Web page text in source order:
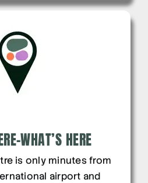
WHAT’S HERE
is only minutes from
airport and